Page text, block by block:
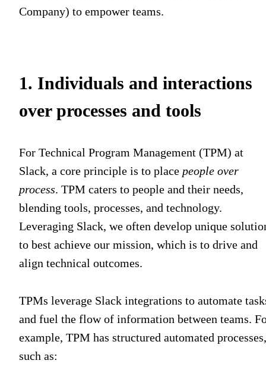
Company) to empower teams.
1. Individuals and interactions
over processes and tools
For Technical Program Management (TPM) at
Slack, a core principle is to place people over
process. TPM caters to people and their needs,
blending tools, processes, and technology.
Leveraging Slack, we often develop unique
to best achieve our mission, which is to drive and
align technical outcomes.
TPMs leverage Slack integrations to automate
and fuel the flow of information between teams.
example, TPM has structured automated processes,
such as: